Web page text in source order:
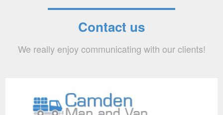
Contact us
We really enjoy communicating with our clients!